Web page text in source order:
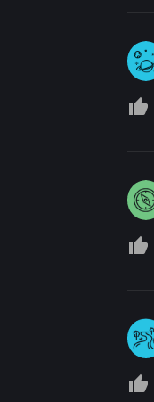
thumb_up_off_alt
thumb_up_off_alt
thumb_up_off_alt